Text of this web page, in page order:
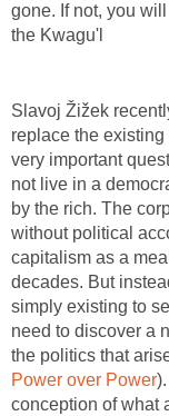
gone. If not, you
the Kwagu'l
Slavoj Žižek
replace the
very important
not live in a
by the rich. The
without political
capitalism as a
decades. But
simply existing to
need to discover a
the politics that
Power over Power
conception of what